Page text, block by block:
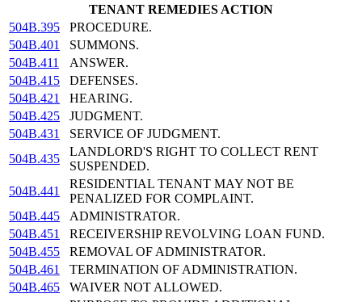
TENANT REMEDIES ACTION
504B.395
PROCEDURE.
504B.401
SUMMONS.
504B.411
ANSWER.
504B.415
DEFENSES.
504B.421
HEARING.
504B.425
JUDGMENT.
504B.431
SERVICE OF JUDGMENT.
504B.435
LANDLORD'S RIGHT TO COLLECT RENT
SUSPENDED.
504B.441
RESIDENTIAL TENANT MAY NOT BE
PENALIZED FOR COMPLAINT.
504B.445
ADMINISTRATOR.
504B.451
RECEIVERSHIP REVOLVING LOAN FUND.
504B.455
REMOVAL OF ADMINISTRATOR.
504B.461
TERMINATION OF ADMINISTRATION.
504B.465
WAIVER NOT ALLOWED.